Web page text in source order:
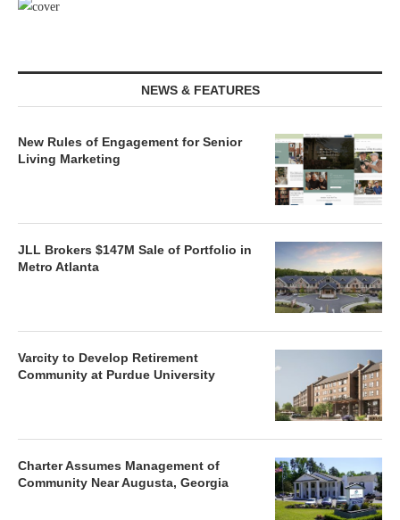
NEWS & FEATURES
New Rules of Engagement for Senior
Living Marketing
JLL Brokers $147M Sale of Portfolio in
Metro Atlanta
Varcity to Develop Retirement
Community at Purdue University
Charter Assumes Management of
Community Near Augusta, Georgia